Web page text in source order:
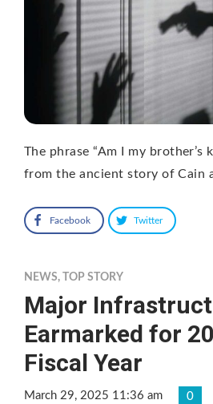
The phrase “Am I my brother’s
from the ancient story of Cain
Facebook Twitter
NEWS, TOP STORY
Major
Earmarked for
Fiscal Year
March 29, 2025 11:36 am 0